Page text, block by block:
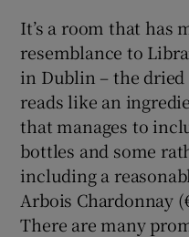
It’s a room that has
resemblance to
in Dublin – the
reads like an
that manages to
bottles and some
including a
Arbois Chardonnay
There are many